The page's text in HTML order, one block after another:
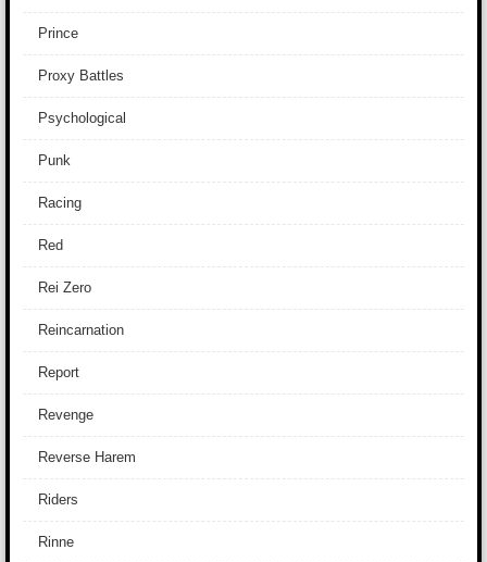
Prince
Proxy Battles
Psychological
Punk
Racing
Red
Rei Zero
Reincarnation
Report
Revenge
Reverse Harem
Riders
Rinne